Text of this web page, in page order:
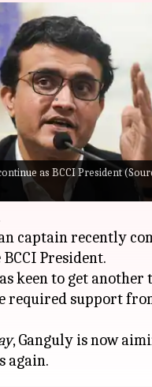
as BCCI President
to fight
after
Oct 16, 2022 06:21 pm
set to stand in
of the
Cricket
captain recently
President.
keen to get another
required support
, Ganguly is now